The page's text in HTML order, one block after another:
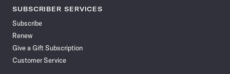
SUBSCRIBER SERVICES
Subscribe
Renew
Give a Gift Subscription
Customer Service